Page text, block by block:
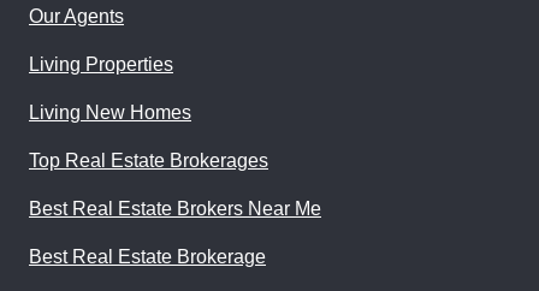
Our Agents
Living Properties
Living New Homes
Top Real Estate Brokerages
Best Real Estate Brokers Near Me
Best Real Estate Brokerage